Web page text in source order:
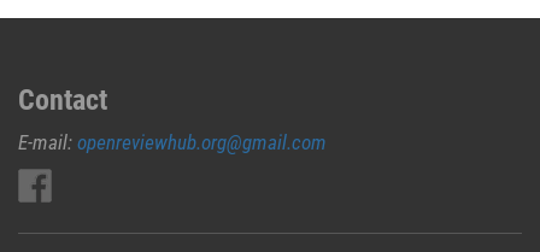
Contact
E-mail: openreviewhub.org@gmail.com